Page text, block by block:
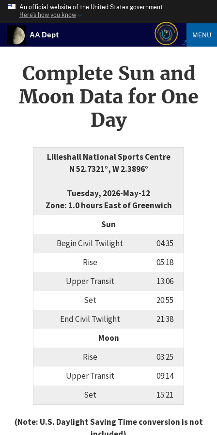
An official website of the United States government
Here’s how you know
AA Dept MENU
Complete Sun and
Moon Data for One
Day
Lilleshall National Sports Centre
N 52.7321°, W 2.3896°
Tuesday, 2026-May-12
Zone: 1.0 hours East of Greenwich
Sun
Begin Civil Twilight
04:35
Rise
05:18
Upper Transit
13:06
Set
20:55
End Civil Twilight
21:38
Moon
Rise
03:25
Upper Transit
09:14
Set
15:21
(Note: U.S. Daylight Saving Time conversion is not